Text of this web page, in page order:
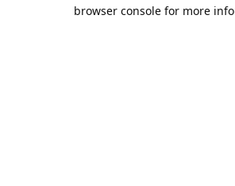
browser console for more